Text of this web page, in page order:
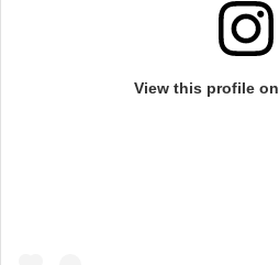
View this profile